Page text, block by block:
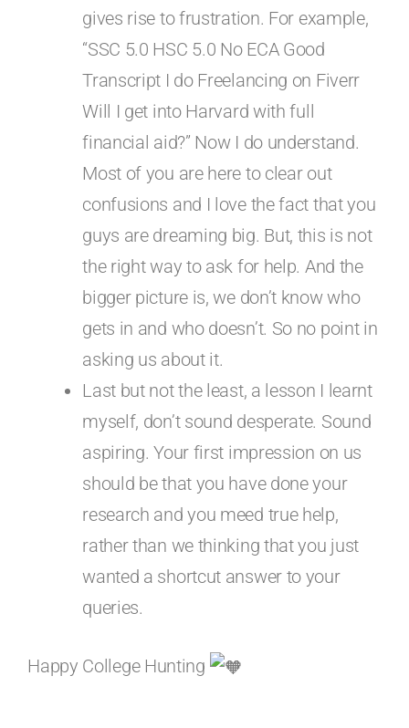
gives rise to frustration. For example,
“SSC 5.0 HSC 5.0 No ECA Good
Transcript I do Freelancing on Fiverr
Will I get into Harvard with full
financial aid?” Now I do understand.
Most of you are here to clear out
confusions and I love the fact that you
guys are dreaming big. But, this is not
the right way to ask for help. And the
bigger picture is, we don’t know who
gets in and who doesn’t. So no point in
asking us about it.
Last but not the least, a lesson I learnt
myself, don’t sound desperate. Sound
aspiring. Your first impression on us
should be that you have done your
research and you meed true help,
rather than we thinking that you just
wanted a shortcut answer to your
queries.
Happy College Hunting